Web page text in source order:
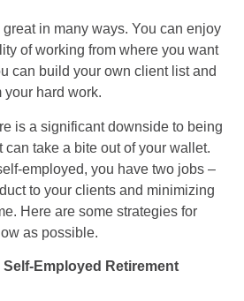
in many ways. You can enjoy
of working from where you want
can build your own client list and
your hard work.
is a significant downside to being
take a bite out of your wallet.
employed, you have two jobs –
to your clients and minimizing
Here are some strategies for
as possible.
Employed Retirement